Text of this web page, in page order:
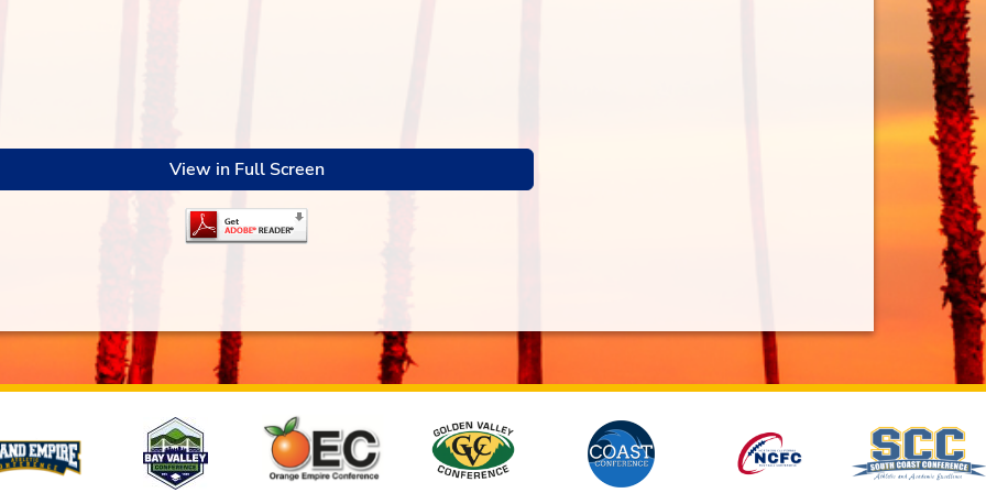
View in Full Screen